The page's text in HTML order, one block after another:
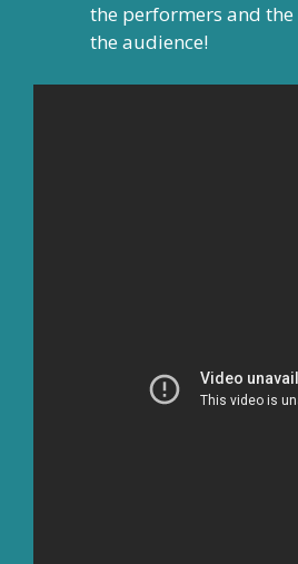
the performers and
the audience!